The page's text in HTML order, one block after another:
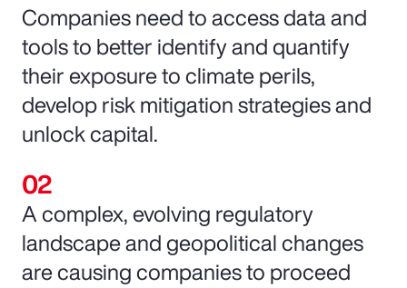
Companies need to access data and
tools to better identify and quantify
their exposure to climate perils,
develop risk mitigation strategies and
unlock capital.
A complex, evolving regulatory
landscape and geopolitical changes
are causing companies to proceed